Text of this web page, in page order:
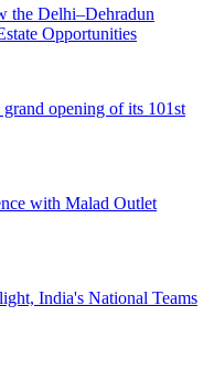
the Delhi–Dehradun
Opportunities
grand opening of its 101st
with Malad Outlet
India's National Teams